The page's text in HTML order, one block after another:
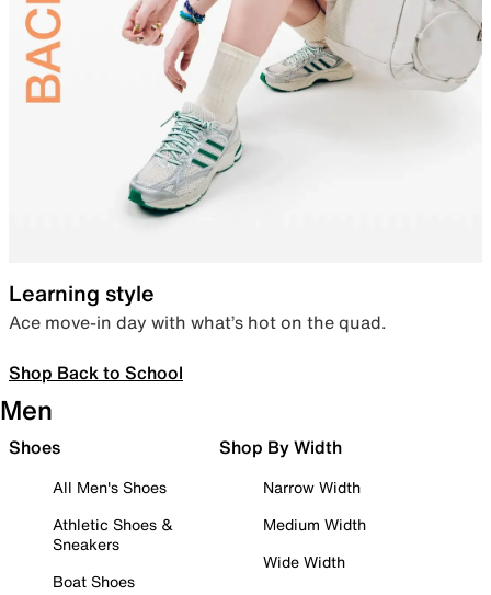
Learning style
Ace move-in day with what’s hot on the quad.
Shop Back to School
Men
Shoes
All Men's Shoes
Athletic Shoes &
Sneakers
Boat Shoes
Shop By Width
Narrow Width
Medium Width
Wide Width